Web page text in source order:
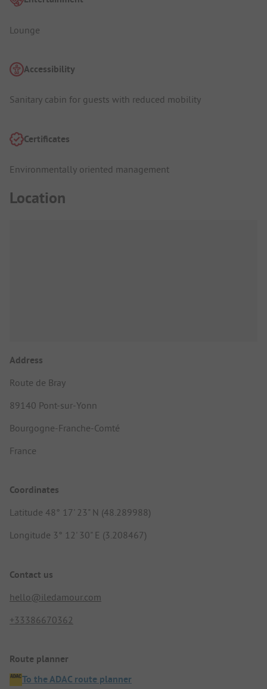
Lounge
Accessibility
Sanitary cabin for guests with reduced mobility
Certificates
Environmentally oriented management
Location
Address
Route de Bray
89140 Pont-sur-Yonn
Bourgogne-Franche-Comté
France
Coordinates
Latitude 48° 17' 23" N (48.289988)
Longitude 3° 12' 30" E (3.208467)
Contact us
hello@iledamour.com
+33386670362
Route planner
To the ADAC route planner